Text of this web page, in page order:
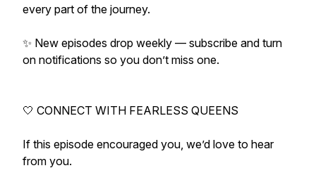
every part of the journey.
✨ New episodes drop weekly — subscribe and turn
on notifications so you don’t miss one.
🤍 CONNECT WITH FEARLESS QUEENS
If this episode encouraged you, we’d love to hear
from you.